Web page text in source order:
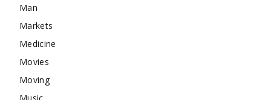
Man
Markets
Medicine
Movies
Moving